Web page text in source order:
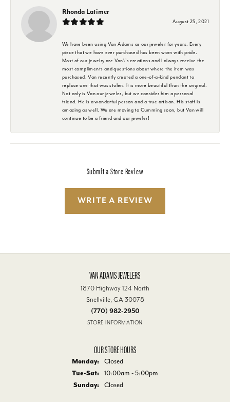
Rhonda Latimer
August 25, 2021
We have been using Van Adams as our jeweler for years. Every
piece that we have ever purchased has been worn with pride.
Most of our jewelry are Van\'s creations and I always receive the
most compliments and questions about where the item was
purchased. Van recently created a one-of-a-kind pendant to
replace one that was stolen. It is more beautiful than the original.
Not only is Van our jeweler, but we consider him a personal
friend. He is a wonderful person and a true artisan. His staff is
amazing as well. We are moving to Cumming soon, but Van will
continue to be a friend and our jeweler!
Submit a Store Review
WRITE A REVIEW
VAN ADAMS JEWELERS
1870 Highway 124 North
Snellville, GA 30078
(770) 982-2950
STORE INFORMATION
OUR STORE HOURS
Monday:
Closed
Tue-Sat: Tuesday - Saturday:
10:00am - 5:00pm
Sunday:
Closed